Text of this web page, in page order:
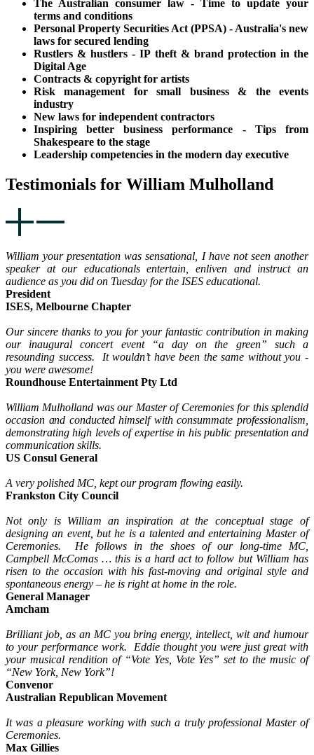
The Australian consumer law - Time to update your
terms and conditions
Personal Property Securities Act (PPSA) - Australia's new
laws for secured lending
Rustlers & hustlers - IP theft & brand protection in the
Digital Age
Contracts & copyright for artists
Risk management for small business & the events
industry
New laws for independent contractors
Inspiring better business performance - Tips from
Shakespeare to the stage
Leadership competencies in the modern day executive
Testimonials for William Mulholland
William your presentation was sensational, I have not seen another
speaker at our educationals entertain, enliven and instruct an
audience as you did on Tuesday for the ISES educational.
President
ISES, Melbourne Chapter
Our sincere thanks to you for your fantastic contribution in making
our inaugural concert event “a day on the green” such a
resounding success. It wouldn’t have been the same without you -
you were awesome!
Roundhouse Entertainment Pty Ltd
William Mulholland was our Master of Ceremonies for this splendid
occasion and conducted himself with consummate professionalism,
demonstrating high levels of expertise in his public presentation and
communication skills.
US Consul General
A very polished MC, kept our program flowing easily.
Frankston City Council
Not only is William an inspiration at the conceptual stage of
designing an event, but he is a talented and entertaining Master of
Ceremonies. He follows in the shoes of our long-time MC,
Campbell McComas … this is a hard act to follow but William has
risen to the occasion with his fast-moving and original style and
spontaneous energy – he is right at home in the role.
General Manager
Amcham
Brilliant job, as an MC you bring energy, intellect, wit and humour
to your performance work. Eddie thought you were just great with
your musical rendition of “Vote Yes, Vote Yes” set to the music of
“New York, New York”!
Convenor
Australian Republican Movement
It was a pleasure working with such a truly professional Master of
Ceremonies.
Max Gillies